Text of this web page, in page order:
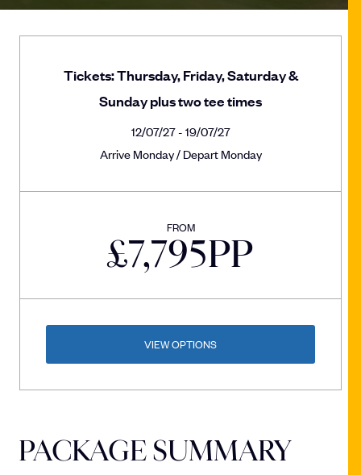
Tickets: Thursday, Friday, Saturday &
Sunday plus two tee times
12/07/27 - 19/07/27
Arrive Monday / Depart Monday
FROM
£7,795PP
VIEW OPTIONS
PACKAGE SUMMARY